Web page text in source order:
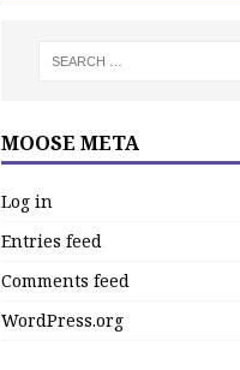
MOOSE META
Log in
Entries feed
Comments feed
WordPress.org